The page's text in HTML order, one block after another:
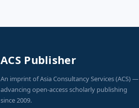
ACS Publisher
An imprint of Asia Consultancy Services (ACS) —
advancing open-access scholarly publishing
since 2009.